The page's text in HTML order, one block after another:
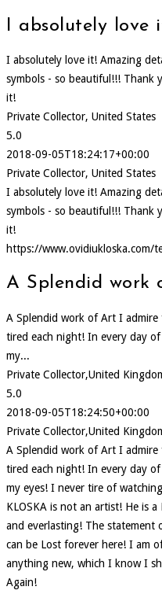
I absolutely love
I absolutely love it! Amazing
symbols - so beautiful!!! Thank
it!
Private Collector, United States
5.0
2018-09-05T18:24:17+00:00
Private Collector, United States
I absolutely love it! Amazing
symbols - so beautiful!!! Thank
it!
https://www.ovidiukloska.com/
A Splendid work
A Splendid work of Art I admire
tired each night! In every day
my...
Private Collector,United
5.0
2018-09-05T18:24:50+00:00
Private Collector,United
A Splendid work of Art I admire
tired each night! In every day
my eyes! I never tire of
KLOSKA is not an artist! He is
and everlasting! The statement
can be Lost forever here! I am
anything new, which I know I
Again!